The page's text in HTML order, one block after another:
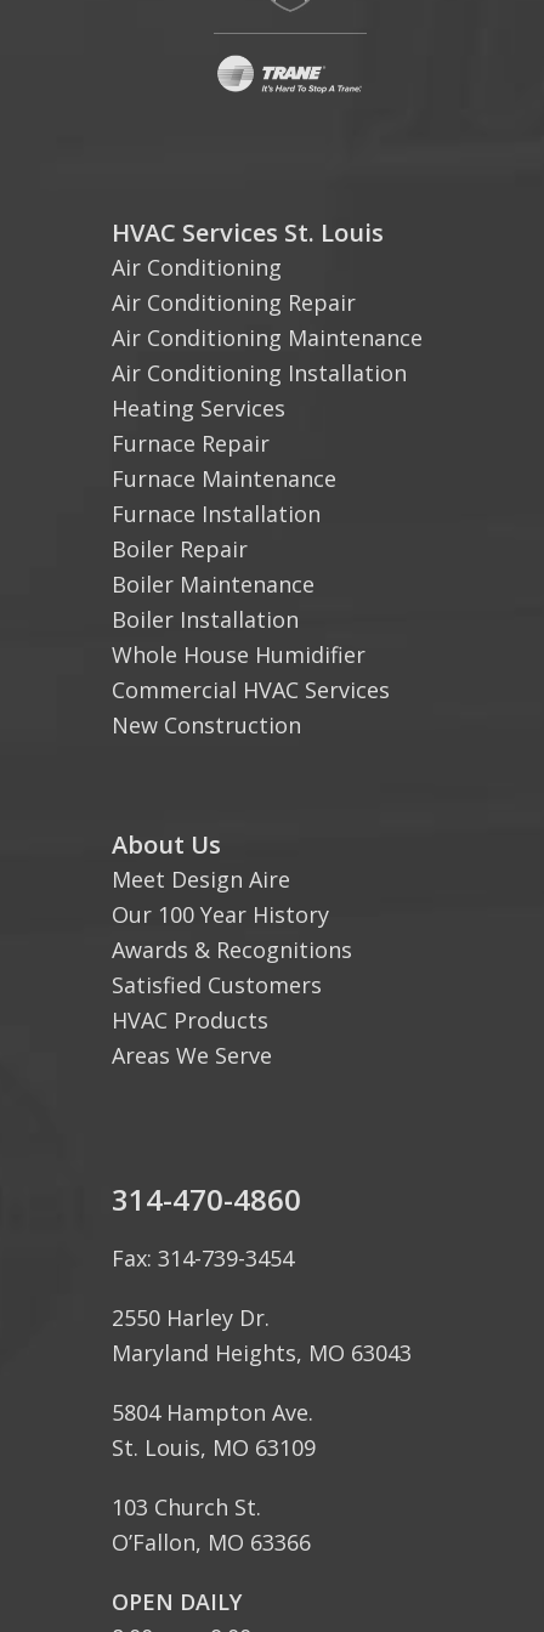
HVAC Services St. Louis
Air Conditioning
Air Conditioning Repair
Air Conditioning Maintenance
Air Conditioning Installation
Heating Services
Furnace Repair
Furnace Maintenance
Furnace Installation
Boiler Repair
Boiler Maintenance
Boiler Installation
Whole House Humidifier
Commercial HVAC Services
New Construction
About Us
Meet Design Aire
Our 100 Year History
Awards & Recognitions
Satisfied Customers
HVAC Products
Areas We Serve
314-470-4860
Fax: 314-739-3454
2550 Harley Dr.
Maryland Heights, MO 63043
5804 Hampton Ave.
St. Louis, MO 63109
103 Church St.
O’Fallon, MO 63366
OPEN DAILY